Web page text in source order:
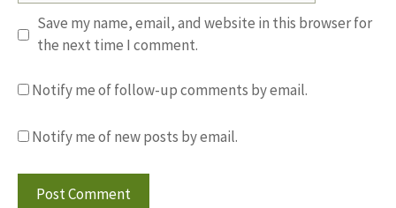
Save my name, email, and website in this browser for
the next time I comment.
Notify me of follow-up comments by email.
Notify me of new posts by email.